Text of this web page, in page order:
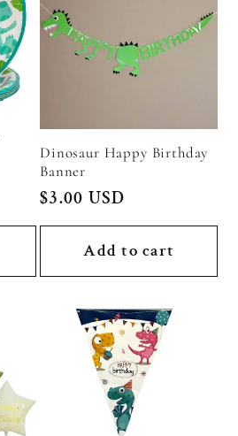
Dinosaur Happy Birthday
Banner
Regular
price
$3.00 USD
Add to cart